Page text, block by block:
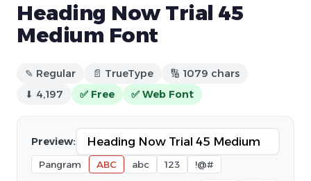
Heading Now Trial 45
Medium Font
✎ Regular 📄 TrueType
🔢 1079 chars
⬇ 4,197
✅ Free ✅ Web Font
Preview:
Pangram ABC abc 123 !@#